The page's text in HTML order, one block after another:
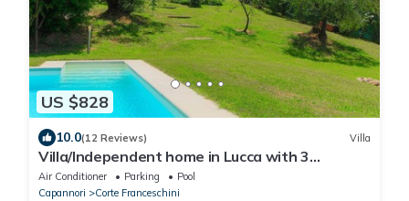
US $828
10.0(12 Reviews) Villa
Villa/Independent home in Lucca with 3
bedrooms sleeps 6
Air Conditioner Parking
Pool
Capannori
Corte Franceschini